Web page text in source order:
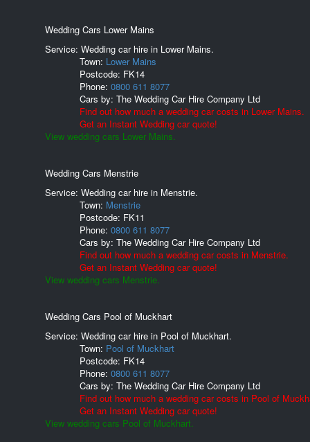
Wedding Cars Lower Mains
Service: Wedding car hire in Lower Mains.
Town: Lower Mains
Postcode: FK14
Phone: 0800 611 8077
Cars by: The Wedding Car Hire Company Ltd
Find out how much a wedding car costs in Lower Mains.
Get an Instant Wedding car quote!
View wedding cars Lower Mains.
Wedding Cars Menstrie
Service: Wedding car hire in Menstrie.
Town: Menstrie
Postcode: FK11
Phone: 0800 611 8077
Cars by: The Wedding Car Hire Company Ltd
Find out how much a wedding car costs in Menstrie.
Get an Instant Wedding car quote!
View wedding cars Menstrie.
Wedding Cars Pool of Muckhart
Service: Wedding car hire in Pool of Muckhart.
Town: Pool of Muckhart
Postcode: FK14
Phone: 0800 611 8077
Cars by: The Wedding Car Hire Company Ltd
Find out how much a wedding car costs in Pool of
Get an Instant Wedding car quote!
View wedding cars Pool of Muckhart.